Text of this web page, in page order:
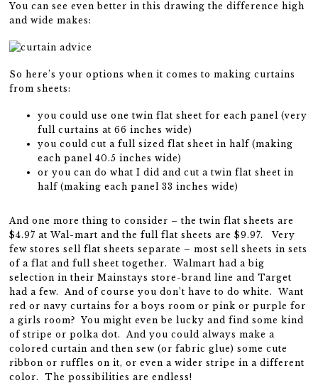
You can see even better in this drawing the difference high
and wide makes:
So here’s your options when it comes to making curtains
from sheets:
you could use one twin flat sheet for each panel (very
full curtains at 66 inches wide)
you could cut a full sized flat sheet in half (making
each panel 40.5 inches wide)
or you can do what I did and cut a twin flat sheet in
half (making each panel 33 inches wide)
And one more thing to consider – the twin flat sheets are
$4.97 at Wal-mart and the full flat sheets are $9.97. Very
few stores sell flat sheets separate – most sell sheets in sets
of a flat and full sheet together. Walmart had a big
selection in their Mainstays store-brand line and Target
had a few. And of course you don’t have to do white. Want
red or navy curtains for a boys room or pink or purple for
a girls room? You might even be lucky and find some kind
of stripe or polka dot. And you could always make a
colored curtain and then sew (or fabric glue) some cute
ribbon or ruffles on it, or even a wider stripe in a different
color. The possibilities are endless!